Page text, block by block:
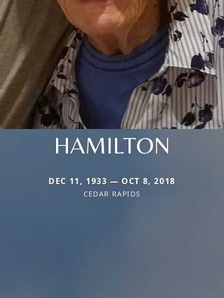
HAMILTON
DEC 11, 1933 — OCT 8, 2018
CEDAR RAPIDS